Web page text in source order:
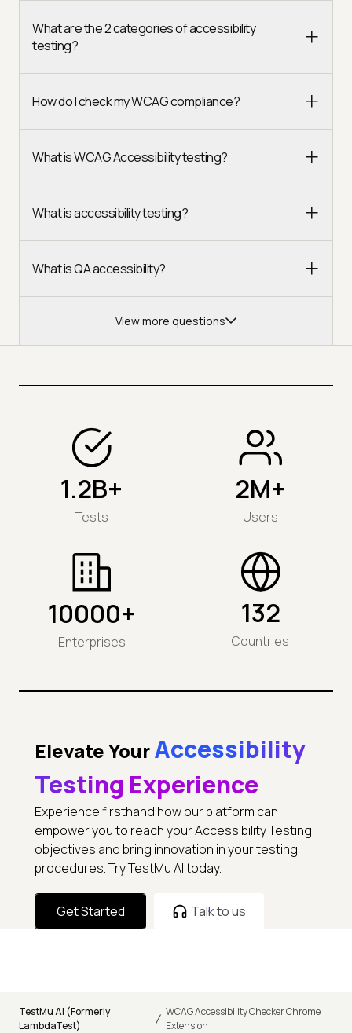
What are the 2 categories of accessibility
testing?
How do I check my WCAG compliance?
What is WCAG Accessibility testing?
What is accessibility testing?
What is QA accessibility?
View more questions
1.2B+
Tests
2M+
Users
10000+
Enterprises
132
Countries
Elevate YourAccessibility
Testing Experience
Experience firsthand how our platform can
empower you to reach your Accessibility Testing
objectives and bring innovation in your testing
procedures. Try TestMu AI today.
Get Started Talk to us
TestMu AI (Formerly
LambdaTest)
/ WCAG Accessibility Checker Chrome
Extension